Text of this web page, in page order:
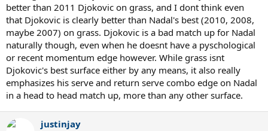
better than 2011 Djokovic on grass, and I dont think even
that Djokovic is clearly better than Nadal's best (2010, 2008,
maybe 2007) on grass. Djokovic is a bad match up for Nadal
naturally though, even when he doesnt have a pyschological
or recent momentum edge however. While grass isnt
Djokovic's best surface either by any means, it also really
emphasizes his serve and return serve combo edge on Nadal
in a head to head match up, more than any other surface.
justinjay